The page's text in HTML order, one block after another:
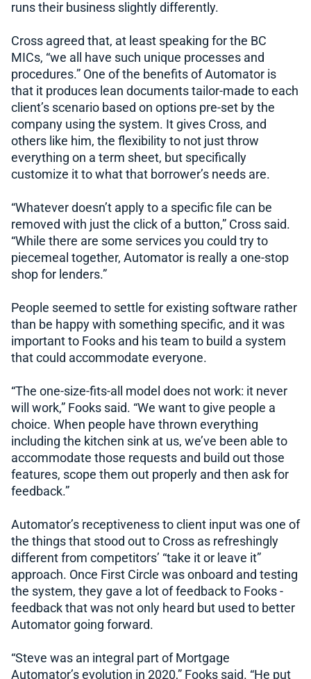
runs their business slightly differently.
Cross agreed that, at least speaking for the BC
MICs, “we all have such unique processes and
procedures.” One of the benefits of Automator is
that it produces lean documents tailor-made to each
client’s scenario based on options pre-set by the
company using the system. It gives Cross, and
others like him, the flexibility to not just throw
everything on a term sheet, but specifically
customize it to what that borrower’s needs are.
“Whatever doesn’t apply to a specific file can be
removed with just the click of a button,” Cross said.
“While there are some services you could try to
piecemeal together, Automator is really a one-stop
shop for lenders.”
People seemed to settle for existing software rather
than be happy with something specific, and it was
important to Fooks and his team to build a system
that could accommodate everyone.
“The one-size-fits-all model does not work: it never
will work,” Fooks said. “We want to give people a
choice. When people have thrown everything
including the kitchen sink at us, we’ve been able to
accommodate those requests and build out those
features, scope them out properly and then ask for
feedback.”
Automator’s receptiveness to client input was one of
the things that stood out to Cross as refreshingly
different from competitors’ “take it or leave it”
approach. Once First Circle was onboard and testing
the system, they gave a lot of feedback to Fooks -
feedback that was not only heard but used to better
Automator going forward.
“Steve was an integral part of Mortgage
Automator’s evolution in 2020,” Fooks said. “He put